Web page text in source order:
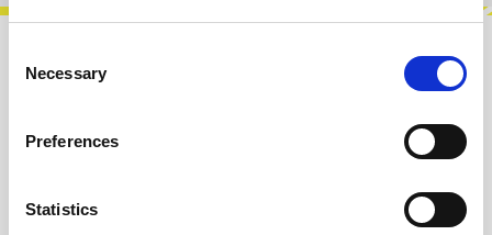
Selection
Necessary
Preferences
Statistics
Description
black panel.Scrooge is a sequenced
More
Info about the manufacturer